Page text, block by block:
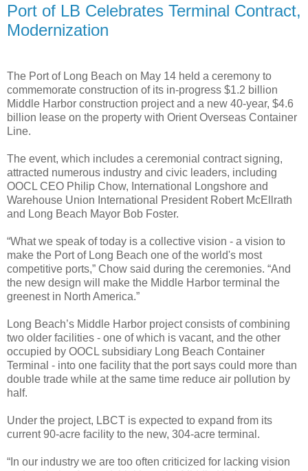
Port of LB Celebrates Terminal Contract,
Modernization
The Port of Long Beach on May 14 held a ceremony to
commemorate construction of its in-progress $1.2 billion
Middle Harbor construction project and a new 40-year, $4.6
billion lease on the property with Orient Overseas Container
Line.
The event, which includes a ceremonial contract signing,
attracted numerous industry and civic leaders, including
OOCL CEO Philip Chow, International Longshore and
Warehouse Union International President Robert McEllrath
and Long Beach Mayor Bob Foster.
“What we speak of today is a collective vision - a vision to
make the Port of Long Beach one of the world's most
competitive ports,” Chow said during the ceremonies. “And
the new design will make the Middle Harbor terminal the
greenest in North America.”
Long Beach’s Middle Harbor project consists of combining
two older facilities - one of which is vacant, and the other
occupied by OOCL subsidiary Long Beach Container
Terminal - into one facility that the port says could more than
double trade while at the same time reduce air pollution by
half.
Under the project, LBCT is expected to expand from its
current 90-acre facility to the new, 304-acre terminal.
“In our industry we are too often criticized for lacking vision